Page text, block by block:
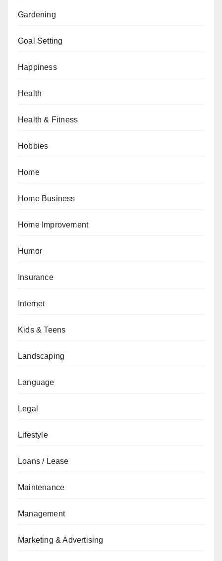
Gardening
Goal Setting
Happiness
Health
Health & Fitness
Hobbies
Home
Home Business
Home Improvement
Humor
Insurance
Internet
Kids & Teens
Landscaping
Language
Legal
Lifestyle
Loans / Lease
Maintenance
Management
Marketing & Advertising